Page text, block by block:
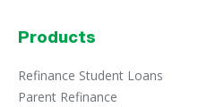
Products
Refinance Student Loans
Parent Refinance